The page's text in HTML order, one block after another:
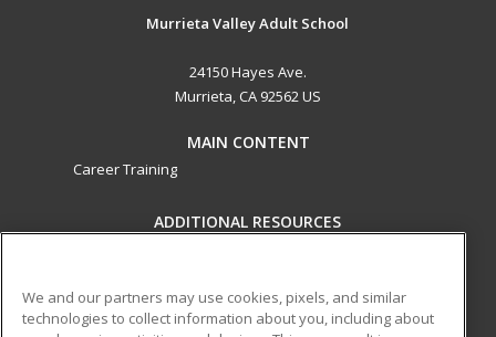
Murrieta Valley Adult School
24150 Hayes Ave.
Murrieta, CA 92562 US
MAIN CONTENT
Career Training
ADDITIONAL RESOURCES
ed2go partners with this academic institution to provide
We and our partners may use cookies, pixels, and similar
technologies to collect information about you, including about